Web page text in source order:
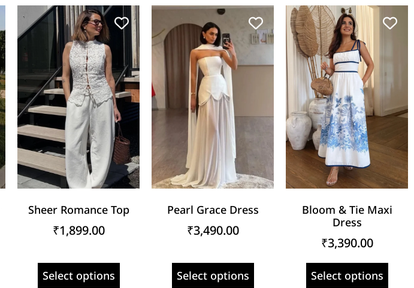
Sheer Romance Top
₹1,899.00
Select options
Pearl Grace Dress
₹3,490.00
Select options
Bloom & Tie Maxi
Dress
₹3,390.00
Select options